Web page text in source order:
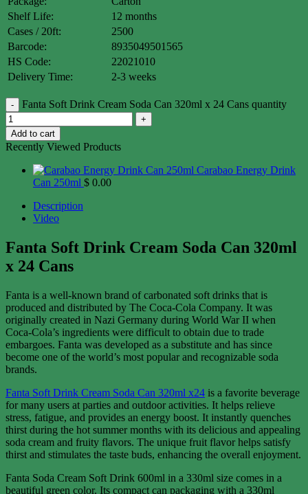
Shelf Life:
12 months
Cases / 20ft:
2500
Barcode:
8935049501565
HS Code:
22021010
Delivery Time:
2-3 weeks
Fanta Soft Drink Cream Soda Can 320ml x 24 Cans quantity
Add to cart
Recently Viewed Products
Carabao Energy Drink
Can 250ml $ 0.00
Description
Video
Fanta Soft Drink Cream Soda Can 320ml
x 24 Cans
Fanta is a well-known brand of carbonated soft drinks that is
produced and distributed by The Coca-Cola Company. It was
originally created in Nazi Germany during World War II when
Coca-Cola’s ingredients were difficult to obtain due to trade
embargoes. Fanta was developed as a substitute and has since
become one of the world’s most popular and recognizable soda
brands.
Fanta Soft Drink Cream Soda Can 320ml x24 is a favorite beverage
for many users at parties and outdoor activities. It helps relieve
stress, fatigue, and provides an energy boost. It instantly quenches
thirst during the hot summer months with its delicious and appealing
soda cream and fruity flavors. The unique fruit flavor helps satisfy
thirst and stimulates the taste buds, enhancing the overall enjoyment.
Fanta Soda Cream Soft Drink 600ml in a 330ml size comes in a
beautiful green color. Its compact can packaging with a 330ml